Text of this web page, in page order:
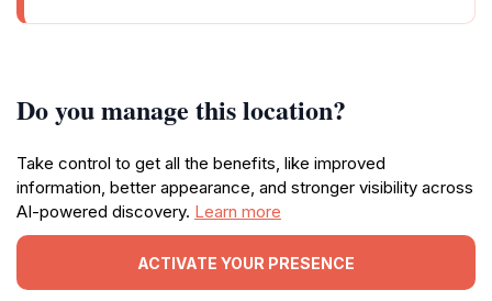
Do you manage this location?
Take control to get all the benefits, like improved
information, better appearance, and stronger visibility across
AI-powered discovery. Learn more
ACTIVATE YOUR PRESENCE